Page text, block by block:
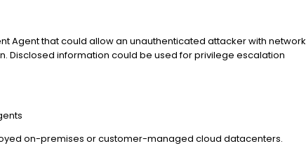
Agent that could allow an unauthenticated attacker with network
Disclosed information could be used for privilege escalation
on-premises or customer-managed cloud datacenters.